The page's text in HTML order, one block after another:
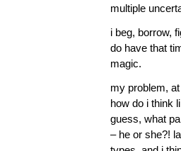
multiple
i beg, borrow,
do have that
magic.
my problem,
how do i think
guess, what
– he or she?!